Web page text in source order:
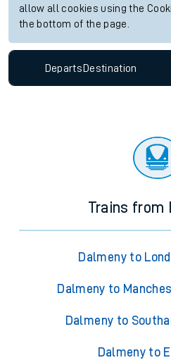
allow all cookies using the
the bottom of the page.
Departs Destination
Trains from
Dalmeny to
Dalmeny to
Dalmeny to
Dalmeny to